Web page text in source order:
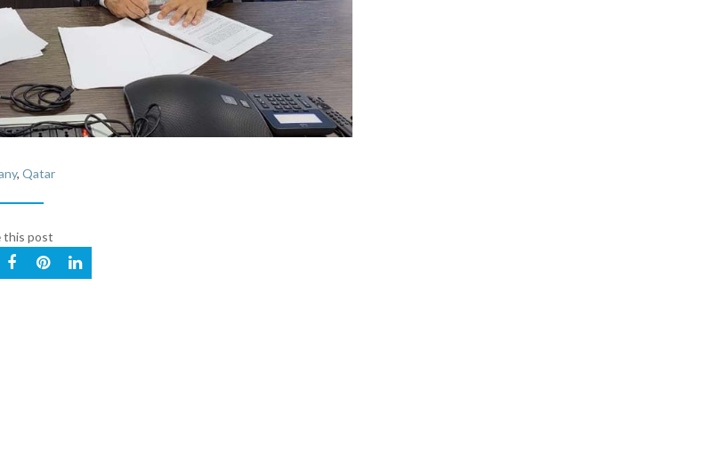
, Qatar
this post